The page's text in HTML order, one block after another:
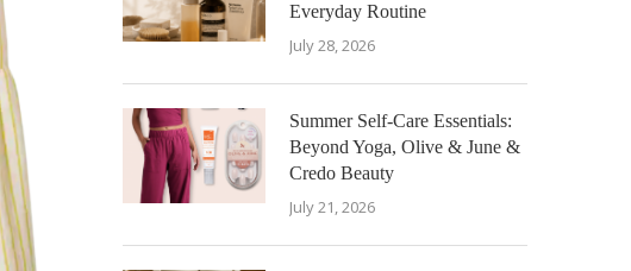
Everyday Routine
July 28, 2026
Summer Self-Care Essentials:
Beyond Yoga, Olive & June &
Credo Beauty
July 21, 2026